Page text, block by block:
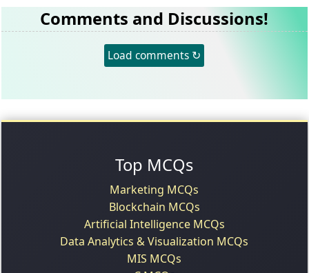
Comments and Discussions!
Load comments ↻
Top MCQs
Marketing MCQs
Blockchain MCQs
Artificial Intelligence MCQs
Data Analytics & Visualization MCQs
MIS MCQs